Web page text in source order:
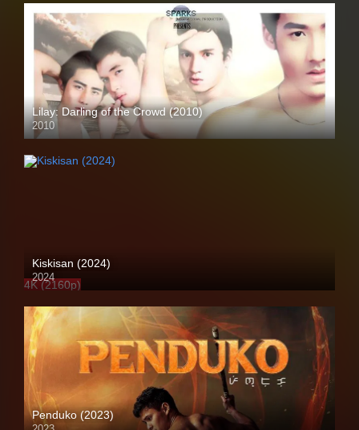
Lilay: Darling of the Crowd (2010)
2010
HD (720p)
Kiskisan (2024)
2024
4K (2160p)
Penduko (2023)